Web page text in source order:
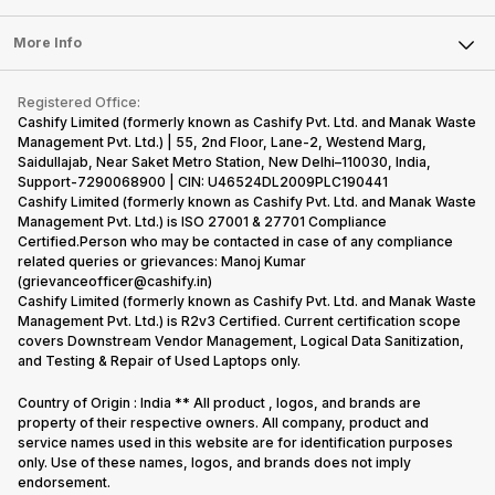
Sell Earbuds
Repair Phone
Buy Gadgets
Recycle Phone
Find New Phone
Partner With Us
Press Releases
Become Cashify Partner
Become Supersale Partner
Corporate Information
Laptop
Tablet
iMac
Gaming Consoles
FAQ
Contact Us
Warranty Policy
Refund Policy
More Info
Privacy Policy
Terms of Use
E-Waste Policy
Cookie Policy
What is Refurbished
Registered Office:
Cashify Limited (formerly known as Cashify Pvt. Ltd. and Manak Waste
Management Pvt. Ltd.) | 55, 2nd Floor, Lane-2, Westend Marg,
Saidullajab, Near Saket Metro Station, New Delhi–110030, India,
Support-7290068900 | CIN: U46524DL2009PLC190441
Cashify Limited (formerly known as Cashify Pvt. Ltd. and Manak Waste
Management Pvt. Ltd.) is ISO 27001 & 27701 Compliance
Certified.Person who may be contacted in case of any compliance
related queries or grievances: Manoj Kumar
(grievanceofficer@cashify.in)
Cashify Limited (formerly known as Cashify Pvt. Ltd. and Manak Waste
Management Pvt. Ltd.) is R2v3 Certified. Current certification scope
covers Downstream Vendor Management, Logical Data Sanitization,
and Testing & Repair of Used Laptops only.
Country of Origin : India ** All product , logos, and brands are
property of their respective owners. All company, product and
service names used in this website are for identification purposes
only. Use of these names, logos, and brands does not imply
endorsement.